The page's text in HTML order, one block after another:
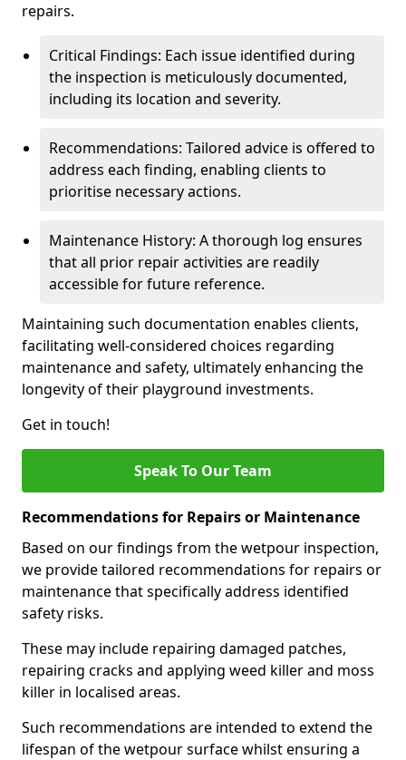
repairs.
Critical Findings: Each issue identified during
the inspection is meticulously documented,
including its location and severity.
Recommendations: Tailored advice is offered to
address each finding, enabling clients to
prioritise necessary actions.
Maintenance History: A thorough log ensures
that all prior repair activities are readily
accessible for future reference.
Maintaining such documentation enables clients,
facilitating well-considered choices regarding
maintenance and safety, ultimately enhancing the
longevity of their playground investments.
Get in touch!
Speak To Our Team
Recommendations for Repairs or Maintenance
Based on our findings from the wetpour inspection,
we provide tailored recommendations for repairs or
maintenance that specifically address identified
safety risks.
These may include repairing damaged patches,
repairing cracks and applying weed killer and moss
killer in localised areas.
Such recommendations are intended to extend the
lifespan of the wetpour surface whilst ensuring a